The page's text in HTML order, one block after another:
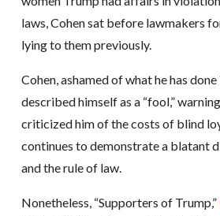
laws, Cohen sat before lawmakers
lying to them previously.
Cohen, ashamed of what he has done
described himself as a “fool,”
criticized him of the costs of blind
continues to demonstrate a blatant
and the rule of law.
Nonetheless, “Supporters of Trump,”